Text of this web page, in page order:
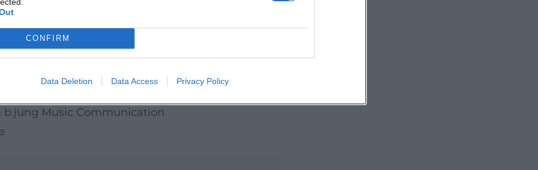
CONFIRM
Data Deletion Data Access Privacy Policy
date 19.04.2026
& Social Media
& Accessibility
b.jung Music Communication